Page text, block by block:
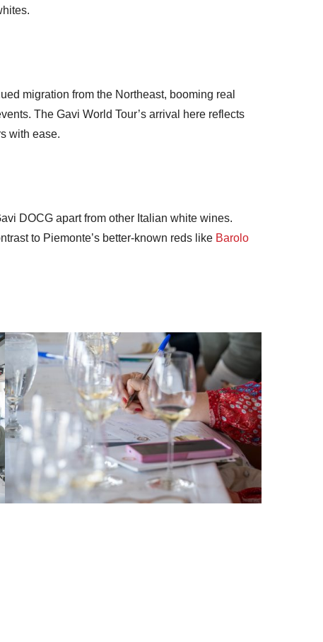
migration from the Northeast, booming real
The Gavi World Tour’s arrival here reflects
with ease.
DOCG apart from other Italian white wines.
to Piemonte’s better-known reds like Barolo